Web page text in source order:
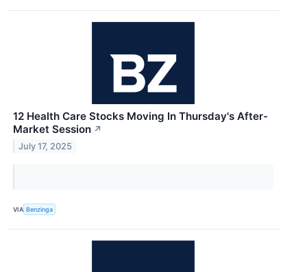
12 Health Care Stocks Moving In Thursday's After-
Market Session ↗
July 17, 2025
VIA Benzinga